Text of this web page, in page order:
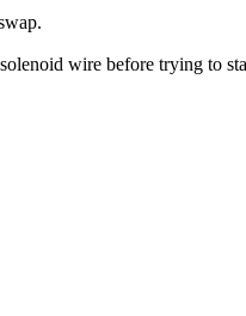
wire before trying to